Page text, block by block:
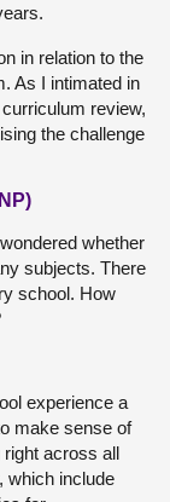
in relation to the
As I intimated in
review,
the challenge
whether
subjects. There
school. How
experience a
make sense of
across all
which include